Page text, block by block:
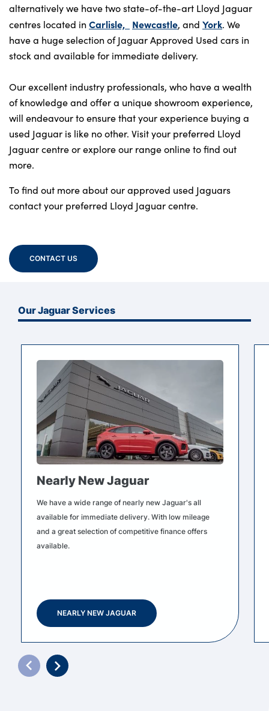
alternatively we have two state-of-the-art Lloyd Jaguar
centres located in Carlisle, Newcastle, and York. We
have a huge selection of Jaguar Approved Used cars in
stock and available for immediate delivery.
Our excellent industry professionals, who have a wealth
of knowledge and offer a unique showroom experience,
will endeavour to ensure that your experience buying a
used Jaguar is like no other. Visit your preferred Lloyd
Jaguar centre or explore our range online to find out
more.
To find out more about our approved used Jaguars
contact your preferred Lloyd Jaguar centre.
CONTACT US
Our Jaguar Services
Nearly New Jaguar
We have a wide range of nearly new Jaguar's all
available for immediate delivery. With low mileage
and a great selection of competitive finance offers
available.
NEARLY NEW JAGUAR